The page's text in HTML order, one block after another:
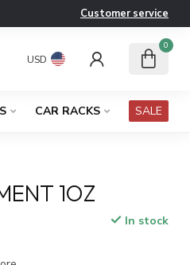
Customer service
USD
0
CAR RACKS SALE
1OZ
In stock